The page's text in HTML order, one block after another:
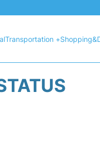
Transportation +